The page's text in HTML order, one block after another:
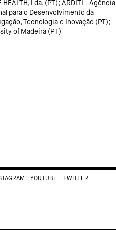
HEALTH, Lda. (PT); ARDITI - Agência
para o Desenvolvimento da
Tecnologia e Inovação (PT);
of Madeira (PT)
YOUTUBE
TWITTER